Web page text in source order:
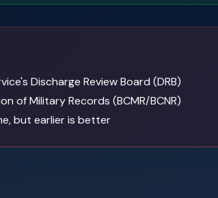
Discharge Review Board (DRB)
of Military Records (BCMR/BCNR)
but earlier is better